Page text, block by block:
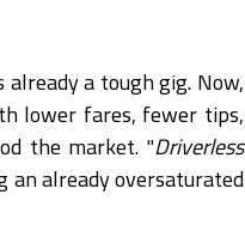
already a tough gig. Now,
lower fares, fewer tips,
the market. "Driverless
an already oversaturated